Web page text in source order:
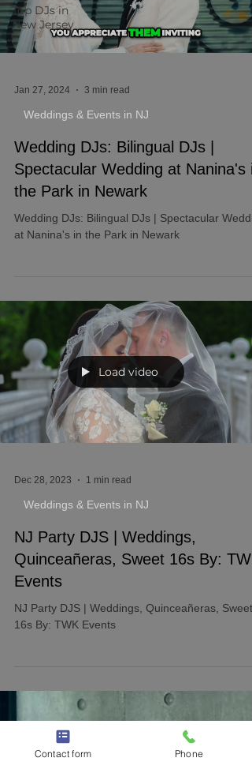
Top DJs in
New Jersey
Jan 27, 2024 3 min read
Weddings & Events in NJ
Wedding DJs: Bilingual DJs |
Spectacular Wedding at Nanina's
the Park in Newark
Wedding DJs: Bilingual DJs | Spectacular
at Nanina's in the Park in Newark
Load video
Dec 28, 2023 1 min read
Weddings & Events in NJ
NJ Party DJS | Weddings,
Quinceañeras, Sweet 16s By: TWK
Events
NJ Party DJS | Weddings, Quinceañeras, Sweet
16s By: TWK Events
Contact form Phone